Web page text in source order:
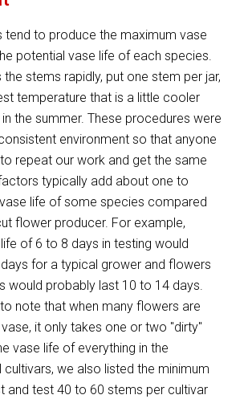
tend to produce the maximum vase
potential vase life of each species.
stems rapidly, put one stem per jar,
temperature that is a little cooler
the summer. These procedures were
environment so that anyone
repeat our work and get the same
typically add about one to
life of some species compared
flower producer. For example,
of 6 to 8 days in testing would
for a typical grower and flowers
would probably last 10 to 14 days.
note that when many flowers are
it only takes one or two "dirty"
vase life of everything in the
we also listed the minimum
and test 40 to 60 stems per cultivar